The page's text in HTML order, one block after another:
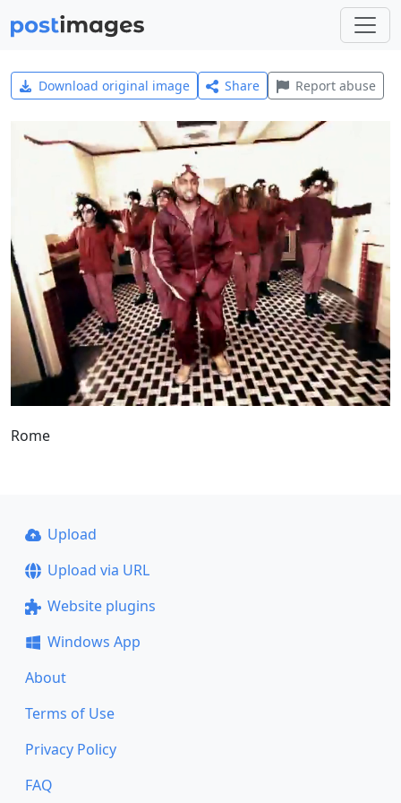
Download original image Share Report abuse
Rome
Upload
Upload via URL
Website plugins
Windows App
About
Terms of Use
Privacy Policy
FAQ